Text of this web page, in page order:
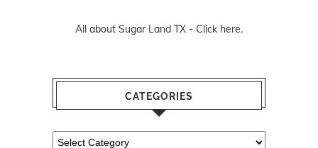
All about Sugar Land TX - Click here.
CATEGORIES
Categories